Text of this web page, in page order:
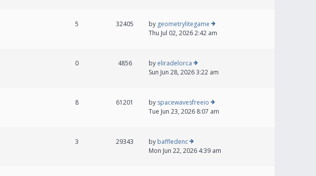
5 32405 by geometrylitegame
Thu Jul 02, 2026 2:42 am
0 4856 by eliradelorca
Sun Jun 28, 2026 3:22 am
8 61201 by spacewavesfreeio
Tue Jun 23, 2026 8:07 am
3 29343 by baffledenc
Mon Jun 22, 2026 4:39 am